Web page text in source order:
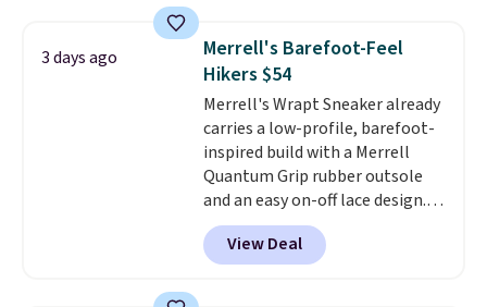
shoe designed for speed, and
not really casually jogging.I
really like that the upper has
two layers of jacquard knit
mesh for better air flow.They
do run a bit tight and narrow so
keep that in mind. Shipping is
free.
3 days ago
Merrell's Barefoot-Feel
Hikers $54
Merrell's Wrapt Sneaker already
carries a low-profile, barefoot-
inspired build with a Merrell
Quantum Grip rubber outsole
and an easy on-off lace design.
Right now it's on sale for $89.99,
and code EXTRA40 knocks it
down further to $53.99.
View Deal